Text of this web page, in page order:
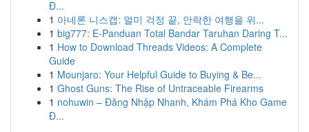
Đ...
1 아네론 니스캡: 멀미 걱정 끝, 안락한 여행을 위...
1 big777: E-Panduan Total Bandar Taruhan Daring T...
1 How to Download Threads Videos: A Complete
Guide
1 Mounjaro: Your Helpful Guide to Buying & Be...
1 Ghost Guns: The Rise of Untraceable Firearms
1 nohuwin – Đăng Nhập Nhanh, Khám Phá Kho Game
Đ...